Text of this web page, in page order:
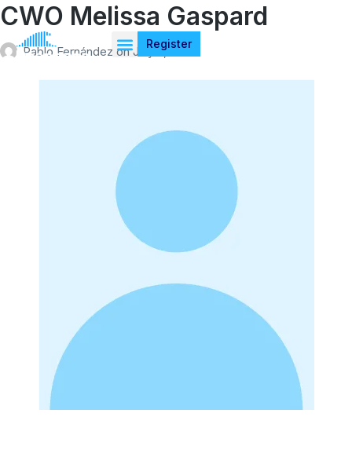
Register
CWO Melissa Gaspard
Pablo Fernández on July 4, 2026